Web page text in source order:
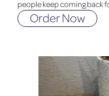
people keep coming back
Order Now